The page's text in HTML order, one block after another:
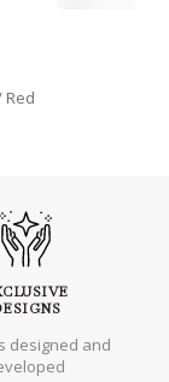
Red
designed and